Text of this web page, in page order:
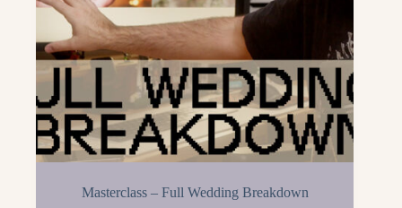
Masterclass – Full Wedding Breakdown